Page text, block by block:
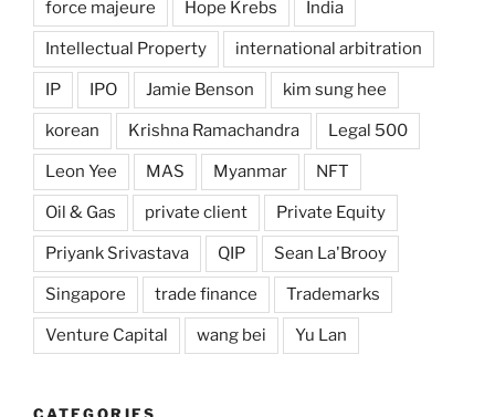
force majeure Hope Krebs India
Intellectual Property international arbitration
IP IPO Jamie Benson kim sung hee
korean Krishna Ramachandra Legal 500
Leon Yee MAS Myanmar NFT
Oil & Gas private client Private Equity
Priyank Srivastava QIP Sean La'Brooy
Singapore trade finance Trademarks
Venture Capital wang bei Yu Lan